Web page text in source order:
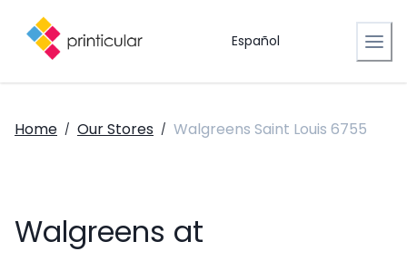
Español
Home / Our Stores / Walgreens Saint Louis 6755
Walgreens at